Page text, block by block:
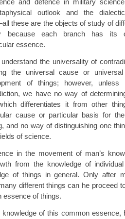
and defence in military
outlook and the
these are the objects of study of
because each branch has its
essence.
the universality of
the universal cause or
of things; however,
we have no way of
differentiates it from other
cause or particular basis for
and no way of distinguishing one
of science.
in the movement of man’s
from the knowledge of
of things in general. Only after
different things can he proceed
essence of things.
knowledge of this common essence,